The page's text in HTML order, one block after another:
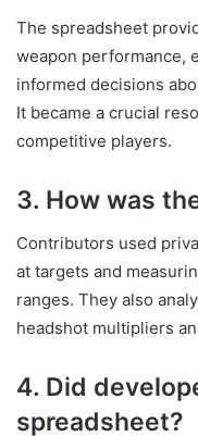
The spreadsheet
weapon performance,
informed decisions
It became a crucial
competitive players.
3. How was
Contributors used
at targets and
ranges. They also
headshot multipliers
4. Did
spreadsheet?